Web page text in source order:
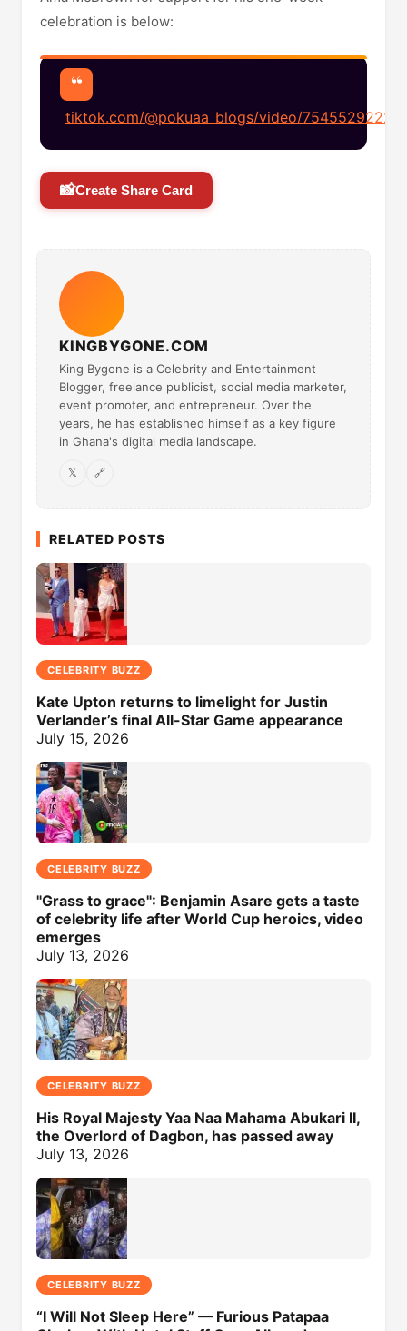
celebration is below:
tiktok.com/@pokuaa_blogs/video/
📸Create Share Card
KINGBYGONE.COM
King Bygone is a Celebrity and Entertainment
Blogger, freelance publicist, social media marketer,
event promoter, and entrepreneur. Over the
years, he has established himself as a key figure
in Ghana's digital media landscape.
𝕏 🔗
RELATED POSTS
CELEBRITY BUZZ
Kate Upton returns to limelight for Justin
Verlander’s final All-Star Game appearance
July 15, 2026
CELEBRITY BUZZ
"Grass to grace": Benjamin Asare gets a taste
of celebrity life after World Cup heroics, video
emerges
July 13, 2026
CELEBRITY BUZZ
His Royal Majesty Yaa Naa Mahama Abukari II,
the Overlord of Dagbon, has passed away
July 13, 2026
CELEBRITY BUZZ
“I Will Not Sleep Here” — Furious Patapaa